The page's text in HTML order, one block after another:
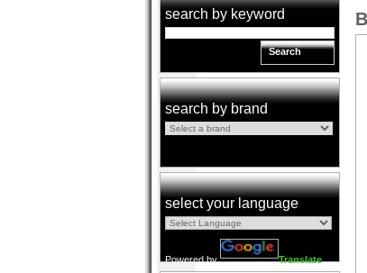
search by keyword
Search
search by brand
select your language
Powered by Translate